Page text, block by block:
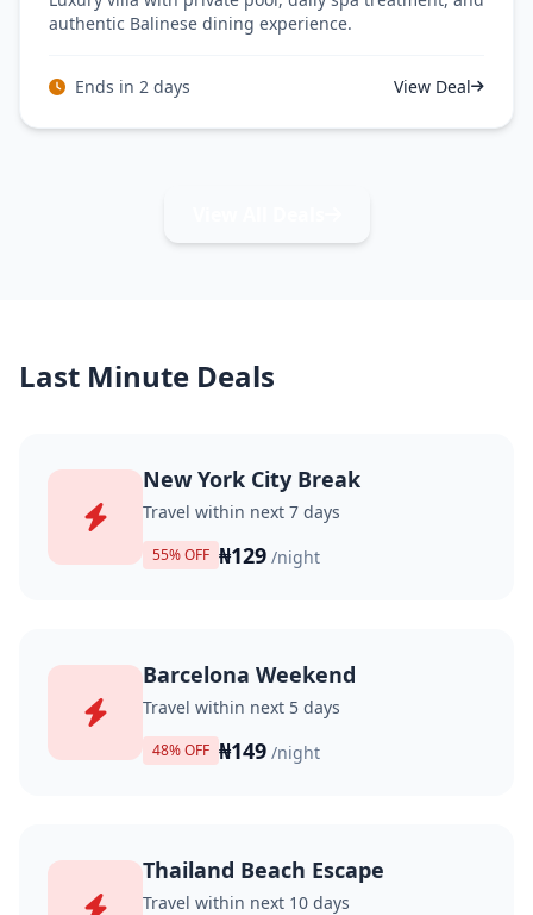
authentic Balinese dining experience.
Ends in 2 days View Deal
Last Minute Deals
New York City Break
Travel within next 7 days
55% OFF ₦129 /night
Barcelona Weekend
Travel within next 5 days
48% OFF ₦149 /night
Thailand Beach Escape
Travel within next 10 days